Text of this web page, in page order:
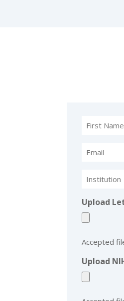
Name
Email
Institution
Upload
Accepted
Upload